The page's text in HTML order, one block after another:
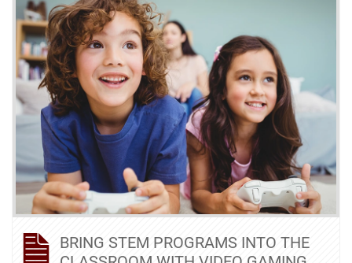
BRING STEM PROGRAMS INTO THE